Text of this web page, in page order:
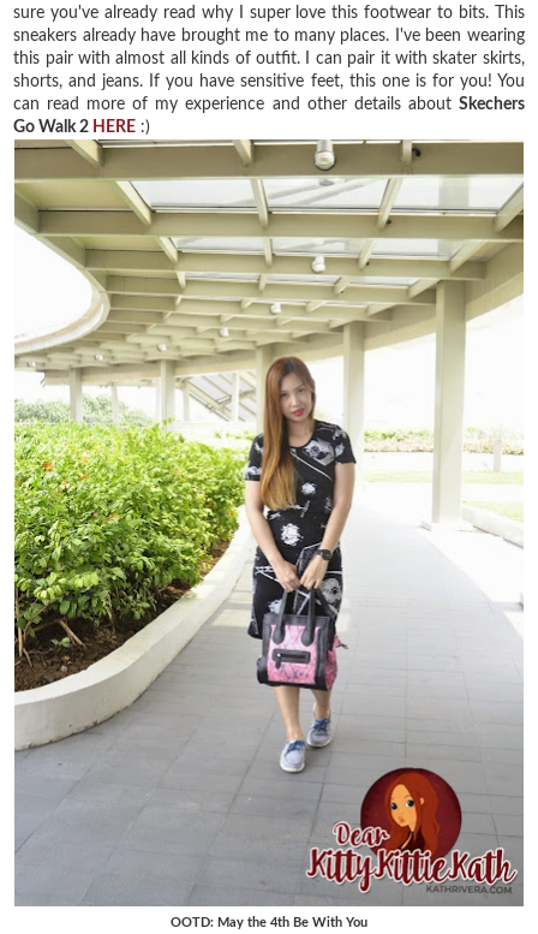
sure you've already read why I super love this footwear to bits. This
sneakers already have brought me to many places. I've been wearing
this pair with almost all kinds of outfit. I can pair it with skater skirts,
shorts, and jeans. If you have sensitive feet, this one is for you! You
can read more of my experience and other details about Skechers
Go Walk 2 HERE :)
OOTD: May the 4th Be With You